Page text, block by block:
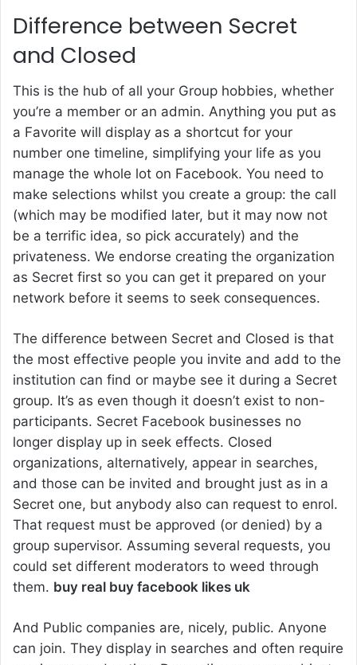
Difference between Secret
and Closed
This is the hub of all your Group hobbies, whether
you’re a member or an admin. Anything you put as
a Favorite will display as a shortcut for your
number one timeline, simplifying your life as you
manage the whole lot on Facebook. You need to
make selections whilst you create a group: the call
(which may be modified later, but it may now not
be a terrific idea, so pick accurately) and the
privateness. We endorse creating the organization
as Secret first so you can get it prepared on your
network before it seems to seek consequences.
The difference between Secret and Closed is that
the most effective people you invite and add to the
institution can find or maybe see it during a Secret
group. It’s as even though it doesn’t exist to non-
participants. Secret Facebook businesses no
longer display up in seek effects. Closed
organizations, alternatively, appear in searches,
and those can be invited and brought just as in a
Secret one, but anybody also can request to enrol.
That request must be approved (or denied) by a
group supervisor. Assuming several requests, you
could set different moderators to weed through
them. buy real buy facebook likes uk
And Public companies are, nicely, public. Anyone
can join. They display in searches and often require